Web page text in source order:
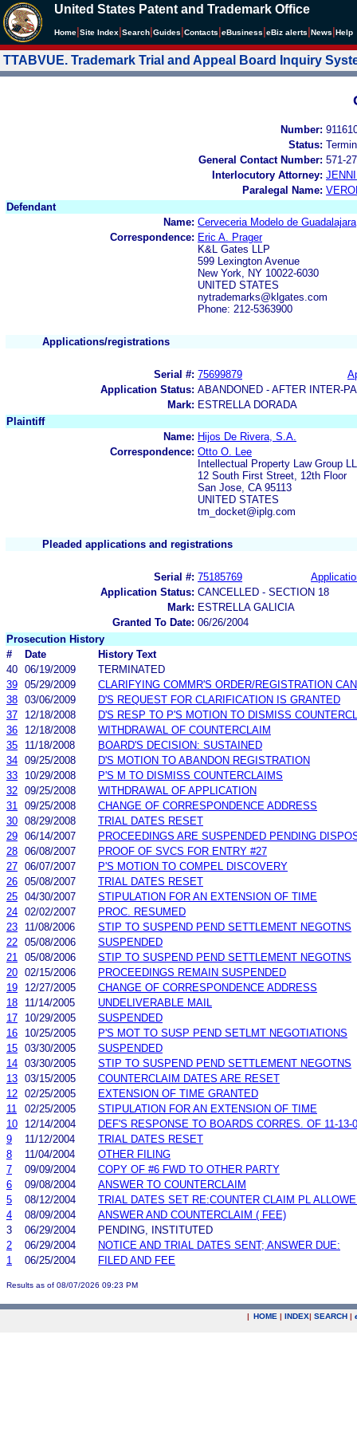
United States Patent and Trademark Office
Home Site Index Search Guides Contacts eBusiness eBiz alerts News Help
TTABVUE. Trademark Trial and Appeal Board Inquiry
Number:
Status:
General Contact Number: 571-
Interlocutory Attorney:
Paralegal Name:
Defendant
Name: Cerveceria Modelo de
Correspondence: Eric A. Prager
K&L Gates LLP
599 Lexington Avenue
New York, NY 10022-6030
UNITED STATES
nytrademarks@klgates.com
Phone: 212-5363900
Applications/registrations
Serial #: 75699879
Application Status: ABANDONED - AFTER INTER-
Mark: ESTRELLA DORADA
Plaintiff
Name: Hijos De Rivera, S.A.
Correspondence: Otto O. Lee
Intellectual Property Law Group
12 South First Street, 12th Floor
San Jose, CA 95113
UNITED STATES
tm_docket@iplg.com
Pleaded applications and registrations
Serial #: 75185769
Application Status: CANCELLED - SECTION 18
Mark: ESTRELLA GALICIA
Granted To Date: 06/26/2004
Prosecution History
#
Date
History Text
40 06/19/2009
TERMINATED
39 05/29/2009
CLARIFYING COMMR'S ORDER/REGISTRATION
38 03/06/2009
D'S REQUEST FOR CLARIFICATION IS GRANTED
37
12/18/2008
D'S RESP TO P'S MOTION TO DISMISS
36
12/18/2008
WITHDRAWAL OF COUNTERCLAIM
35
11/18/2008
BOARD'S DECISION: SUSTAINED
34 09/25/2008
D'S MOTION TO ABANDON REGISTRATION
33
10/29/2008
P'S M TO DISMISS COUNTERCLAIMS
32 09/25/2008
WITHDRAWAL OF APPLICATION
31
09/25/2008
CHANGE OF CORRESPONDENCE ADDRESS
30 08/29/2008
TRIAL DATES RESET
29 06/14/2007
PROCEEDINGS ARE SUSPENDED PENDING
28 06/08/2007
PROOF OF SVCS FOR ENTRY #27
27 06/07/2007
P'S MOTION TO COMPEL DISCOVERY
26 05/08/2007
TRIAL DATES RESET
25 04/30/2007
STIPULATION FOR AN EXTENSION OF TIME
24 02/02/2007
PROC. RESUMED
23
11/08/2006
STIP TO SUSPEND PEND SETTLEMENT NEGOTNS
22 05/08/2006
SUSPENDED
21
05/08/2006
STIP TO SUSPEND PEND SETTLEMENT NEGOTNS
20 02/15/2006
PROCEEDINGS REMAIN SUSPENDED
19
12/27/2005
CHANGE OF CORRESPONDENCE ADDRESS
18
11/14/2005
UNDELIVERABLE MAIL
17
10/29/2005
SUSPENDED
16
10/25/2005
P'S MOT TO SUSP PEND SETLMT NEGOTIATIONS
15 03/30/2005
SUSPENDED
14 03/30/2005
STIP TO SUSPEND PEND SETTLEMENT NEGOTNS
13 03/15/2005
COUNTERCLAIM DATES ARE RESET
12 02/25/2005
EXTENSION OF TIME GRANTED
11
02/25/2005
STIPULATION FOR AN EXTENSION OF TIME
10
12/14/2004
DEF'S RESPONSE TO BOARDS CORRES. OF 11-13-
9
11/12/2004
TRIAL DATES RESET
8
11/04/2004
OTHER FILING
7
09/09/2004
COPY OF #6 FWD TO OTHER PARTY
6
09/08/2004
ANSWER TO COUNTERCLAIM
5
08/12/2004
TRIAL DATES SET RE:COUNTER CLAIM PL
4
08/09/2004
ANSWER AND COUNTERCLAIM ( FEE)
3
06/29/2004
PENDING, INSTITUTED
2
06/29/2004
NOTICE AND TRIAL DATES SENT; ANSWER DUE:
1
06/25/2004 FILED AND FEE
Results as of 08/07/2026 09:23 PM
| HOME | INDEX| SEARCH |